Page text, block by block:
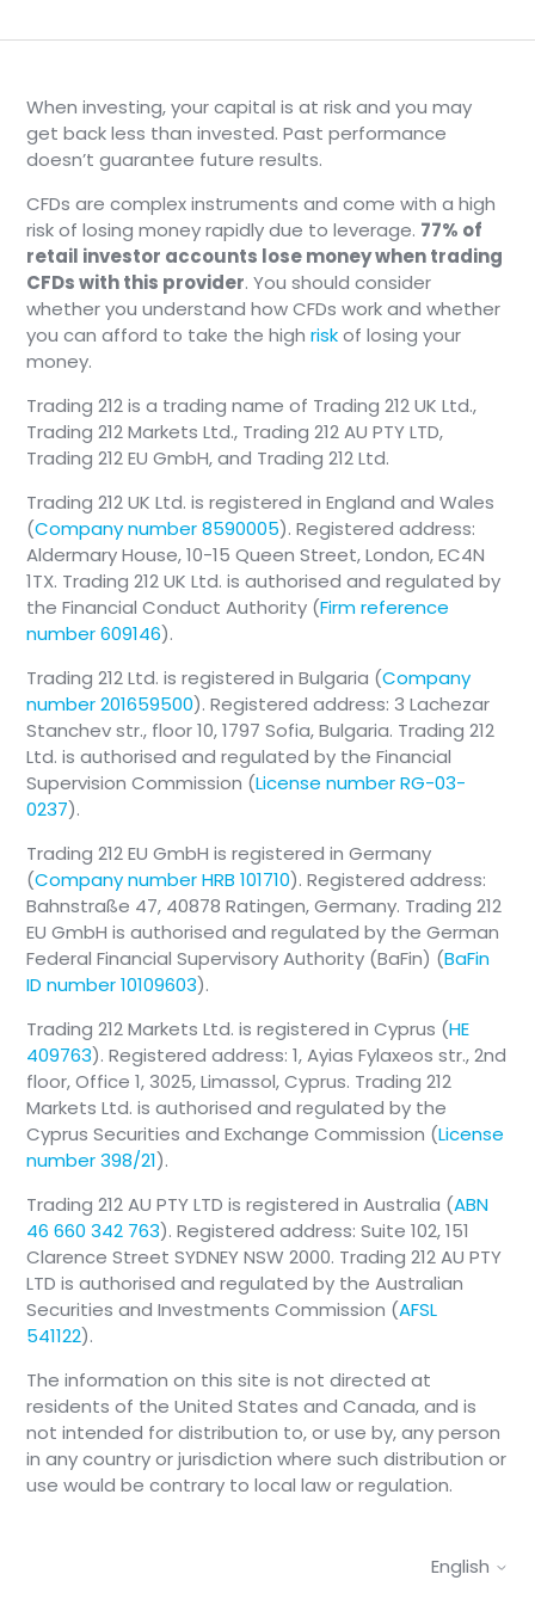
📄Note
This information is for reference and
may not reflect the exact execution
price available at the time of a
transaction.
Instruments View
crypto-assets (e.g., Bitcoin, Ethereum), showing
detailed price charts and trading options for
each asset.
📄Note
Prices shown are indicative and may
differ from the execution price at the
time of placing an order.
View-Only Mode
View-Only mode is activated when trading is
temporarily unavailable, either due to market
conditions, operational reasons, or because the
crypto-asset is not currently offered for trading
in the Trading 212 Crypto account.
When investing, your capital is at risk and you may
get back less than invested. Past performance
doesn’t guarantee future results.
CFDs are complex instruments and come with a high
risk of losing money rapidly due to leverage. 77% of
retail investor accounts lose money when trading
CFDs with this provider. You should consider
whether you understand how CFDs work and whether
you can afford to take the highriskof losing your
money.
Trading 212 is a trading name of Trading 212 UK Ltd.,
Trading 212 Markets Ltd., Trading 212 AU PTY LTD,
Trading 212 EU GmbH, and Trading 212 Ltd.
Trading 212 UK Ltd. is registered in England and Wales
(Company number 8590005). Registered address:
Aldermary House, 10-15 Queen Street, London, EC4N
1TX. Trading 212 UK Ltd. is authorised and regulated by
the Financial Conduct Authority (Firm reference
number 609146).
Trading 212 Ltd. is registered in Bulgaria (Company
number 201659500). Registered address: 3 Lachezar
Stanchev str., floor 10, 1797 Sofia, Bulgaria. Trading 212
Ltd. is authorised and regulated by the Financial
Supervision Commission (License number RG-03-
0237).
Trading 212 EU GmbH is registered in Germany
(Company number HRB 101710). Registered address:
Bahnstraße 47, 40878 Ratingen, Germany. Trading 212
EU GmbH is authorised and regulated by the German
Federal Financial Supervisory Authority (BaFin) (BaFin
ID number 10109603).
Trading 212 Markets Ltd. is registered in Cyprus (HE
409763). Registered address: 1, Ayias Fylaxeos str., 2nd
floor, Office 1, 3025, Limassol, Cyprus. Trading 212
Markets Ltd. is authorised and regulated by the
Cyprus Securities and Exchange Commission (License
number 398/21).
Trading 212 AU PTY LTD is registered in Australia (ABN
46 660 342 763). Registered address: Suite 102, 151
Clarence Street SYDNEY NSW 2000. Trading 212 AU PTY
LTD is authorised and regulated by the Australian
Securities and Investments Commission (AFSL
541122).
The information on this site is not directed at
residents of the United States and Canada, and is
not intended for distribution to, or use by, any person
in any country or jurisdiction where such distribution or
use would be contrary to local law or regulation.
English